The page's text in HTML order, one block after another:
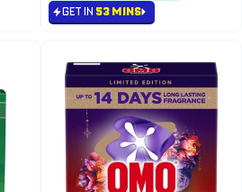
GET IN 53 MINS